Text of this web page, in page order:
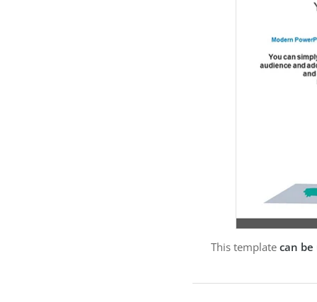
This template can be